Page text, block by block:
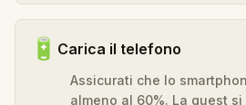
🔋 Carica il telefono
Assicurati che lo
almeno al 60%. La quest